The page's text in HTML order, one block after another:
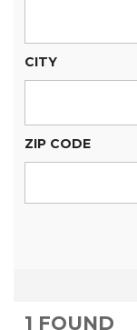
CITY
ZIP CODE
1 FOUND